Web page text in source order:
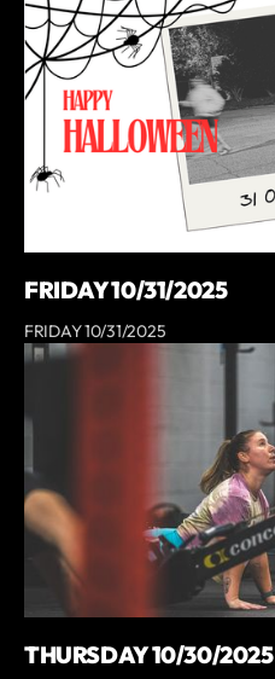
FRIDAY 10/31/2025
FRIDAY 10/31/2025
THURSDAY 10/30/2025